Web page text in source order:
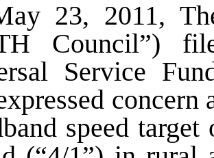
23, 2011,
Council”)
Service
concern
speed